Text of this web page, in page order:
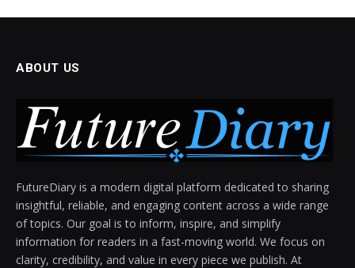
ABOUT US
FutureDiary is a modern digital platform dedicated to sharing
insightful, reliable, and engaging content across a wide range
of topics. Our goal is to inform, inspire, and simplify
information for readers in a fast-moving world. We focus on
clarity, credibility, and value in every piece we publish. At